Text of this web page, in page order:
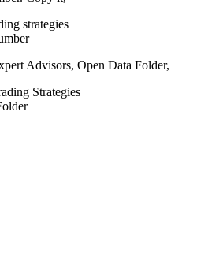
Advisors, Open Data Folder,